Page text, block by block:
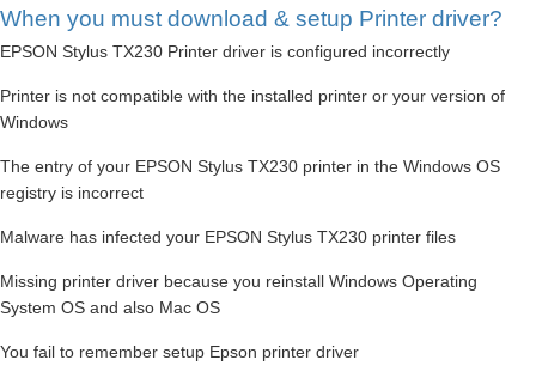
When you must download & setup Printer driver?
EPSON Stylus TX230 Printer driver is configured incorrectly
Printer is not compatible with the installed printer or your version of
Windows
The entry of your EPSON Stylus TX230 printer in the Windows OS
registry is incorrect
Malware has infected your EPSON Stylus TX230 printer files
Missing printer driver because you reinstall Windows Operating
System OS and also Mac OS
You fail to remember setup Epson printer driver